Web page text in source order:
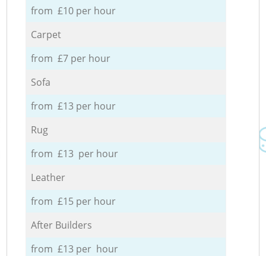
from £10 per hour
Carpet
from £7 per hour
Sofa
from £13 per hour
Rug
from £13 per hour
Leather
from £15 per hour
After Builders
from £13 per hour